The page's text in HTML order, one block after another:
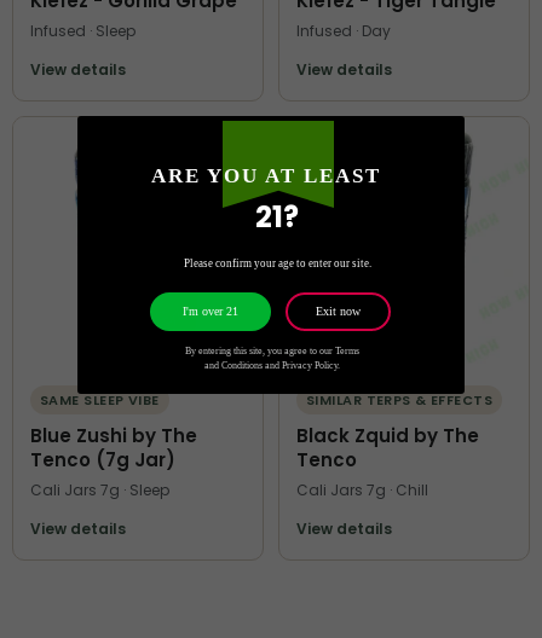
Infused · Sleep
View details
Infused · Day
View details
SAME SLEEP VIBE
Blue Zushi by The
Tenco (7g Jar)
Cali Jars 7g · Sleep
View details
SIMILAR TERPS & EFFECTS
Black Zquid by The
Tenco
Cali Jars 7g · Chill
View details
ARE YOU AT LEAST
21?
Please confirm your age to enter our site.
By entering this site, you agree to our Terms
and Conditions and Privacy Policy.
I'm over 21 Exit now